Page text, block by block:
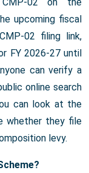
upcoming fiscal
02 filing link,
FY 2026-27 until
can verify a
online search
can look at the
whether they file
levy.